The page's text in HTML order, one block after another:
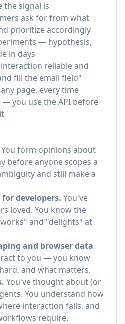
the signal is
ask for from what
prioritize accordingly
— hypothesis,
in days
reliable and
fill the email field"
page, every time
you use the API before
You form opinions about
before anyone scopes a
and still make a
developers. You've
loved. You know the
and "delights" at
and browser data
to you — you know
and what matters.
You've thought about (or
You understand how
interaction fails, and
require.